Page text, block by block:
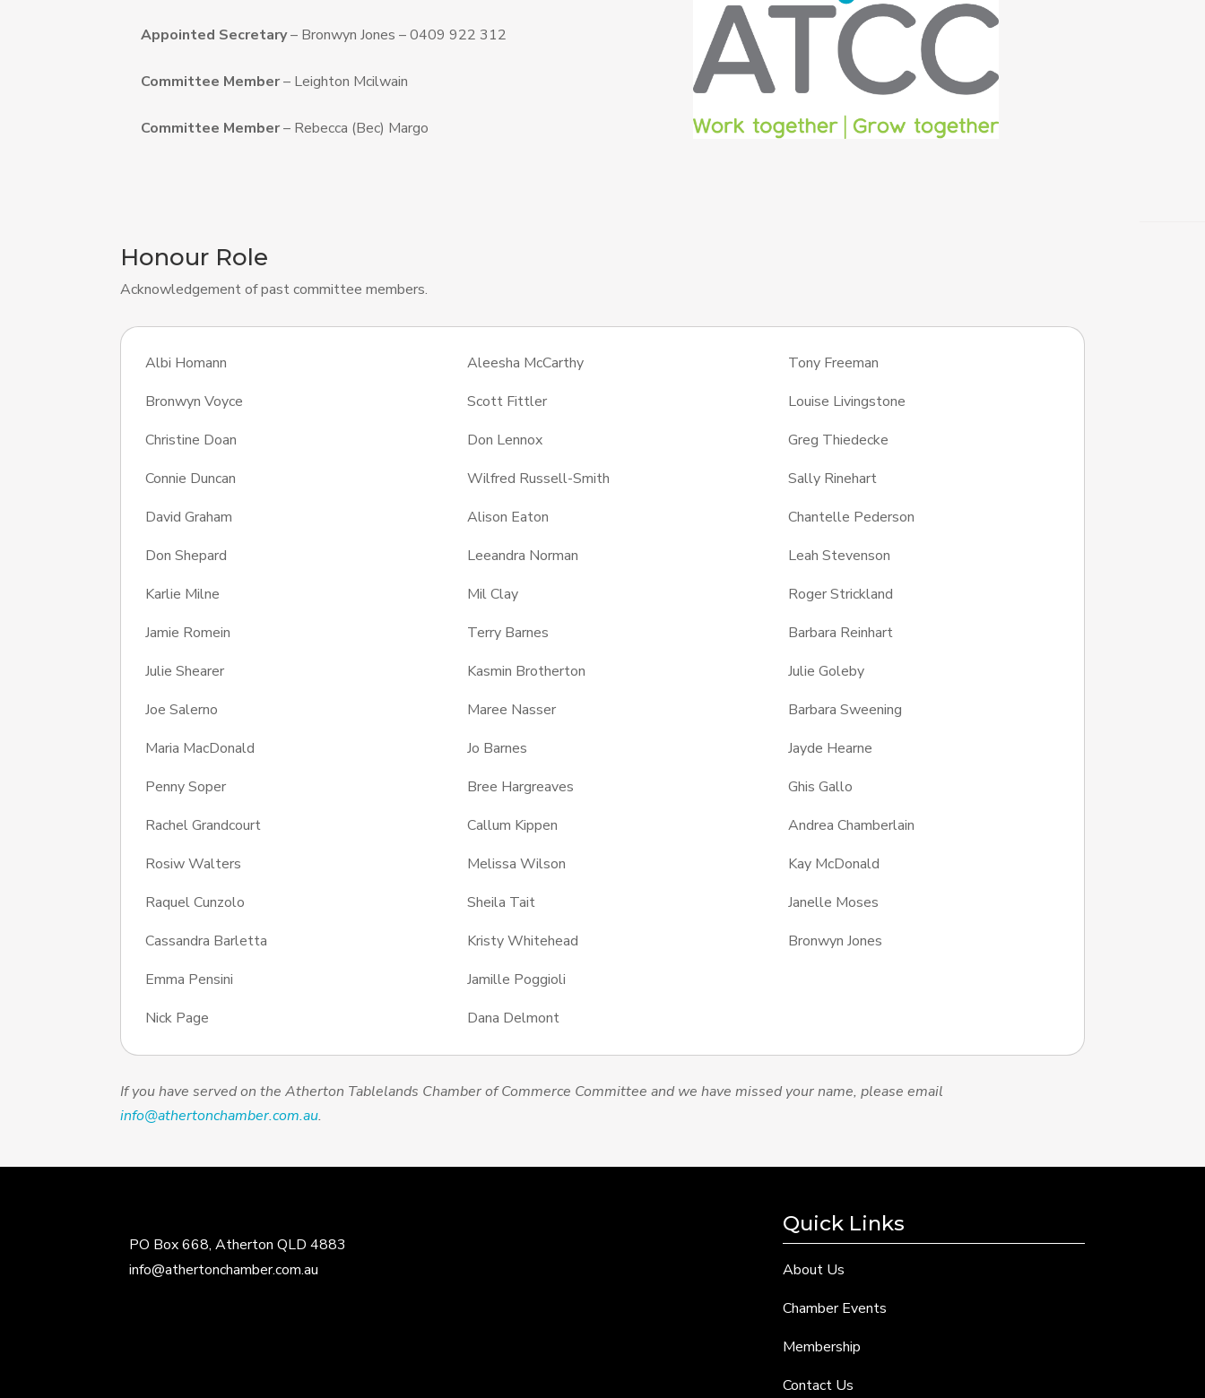
Appointed Secretary– Bronwyn Jones – 0409 922 312
Committee Member– Leighton Mcilwain
Committee Member– Rebecca (Bec) Margo
Honour Role
Acknowledgement of past committee members.
Albi Homann
Bronwyn Voyce
Christine Doan
Connie Duncan
David Graham
Don Shepard
Karlie Milne
Jamie Romein
Julie Shearer
Joe Salerno
Maria MacDonald
Penny Soper
Rachel Grandcourt
Rosiw Walters
Raquel Cunzolo
Cassandra Barletta
Emma Pensini
Nick Page
Aleesha McCarthy
Scott Fittler
Don Lennox
Wilfred Russell-Smith
Alison Eaton
Leeandra Norman
Mil Clay
Terry Barnes
Kasmin Brotherton
Maree Nasser
Jo Barnes
Bree Hargreaves
Callum Kippen
Melissa Wilson
Sheila Tait
Kristy Whitehead
Jamille Poggioli
Dana Delmont
Tony Freeman
Louise Livingstone
Greg Thiedecke
Sally Rinehart
Chantelle Pederson
Leah Stevenson
Roger Strickland
Barbara Reinhart
Julie Goleby
Barbara Sweening
Jayde Hearne
Ghis Gallo
Andrea Chamberlain
Kay McDonald
Janelle Moses
Bronwyn Jones
If you have served on the Atherton Tablelands Chamber of Commerce Committee and we have missed your name, please email
info@athertonchamber.com.au.
PO Box 668, Atherton QLD 4883
info@athertonchamber.com.au
Quick Links
About Us
Chamber Events
Membership
Contact Us